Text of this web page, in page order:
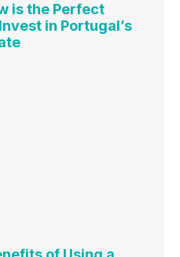
is the Perfect
in Portugal’s